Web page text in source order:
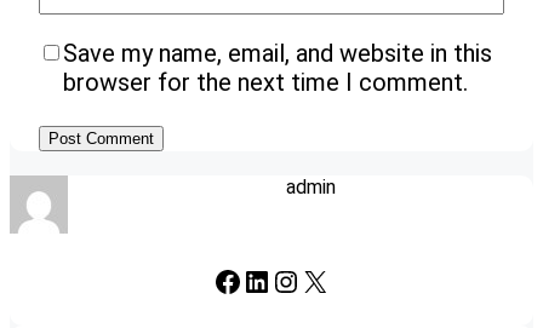
Save my name, email, and website in this
browser for the next time I comment.
admin
Facebook LinkedIn Instagram X